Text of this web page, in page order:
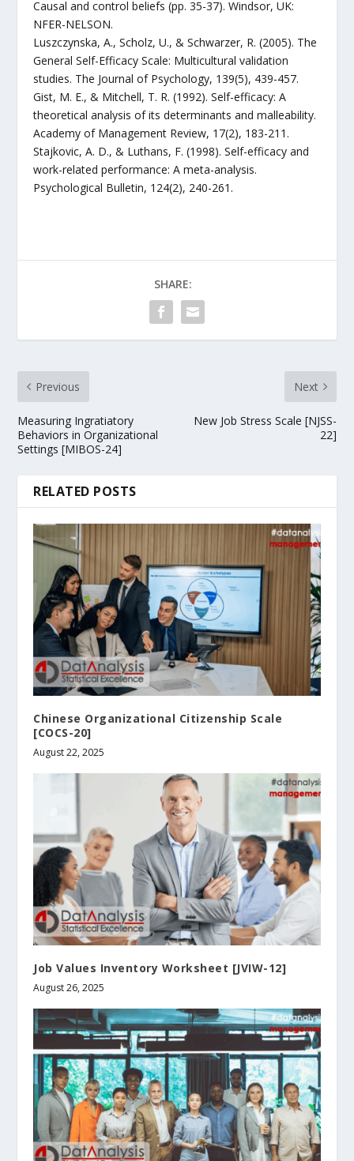
Causal and control beliefs (pp. 35-37). Windsor, UK:
NFER-NELSON.
Luszczynska, A., Scholz, U., & Schwarzer, R. (2005). The
General Self-Efficacy Scale: Multicultural validation
studies. The Journal of Psychology, 139(5), 439-457.
Gist, M. E., & Mitchell, T. R. (1992). Self-efficacy: A
theoretical analysis of its determinants and malleability.
Academy of Management Review, 17(2), 183-211.
Stajkovic, A. D., & Luthans, F. (1998). Self-efficacy and
work-related performance: A meta-analysis.
Psychological Bulletin, 124(2), 240-261.
SHARE:
Previous
Measuring Ingratiatory
Behaviors in Organizational
Settings [MIBOS-24]
Next
New Job Stress Scale [NJSS-
22]
RELATED POSTS
Chinese Organizational Citizenship Scale
[COCS-20]
August 22, 2025
Job Values Inventory Worksheet [JVIW-12]
August 26, 2025